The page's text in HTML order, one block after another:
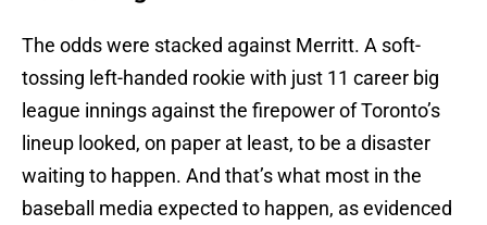
The odds were stacked against Merritt. A soft-
tossing left-handed rookie with just 11 career big
league innings against the firepower of Toronto’s
lineup looked, on paper at least, to be a disaster
waiting to happen. And that’s what most in the
baseball media expected to happen, as evidenced